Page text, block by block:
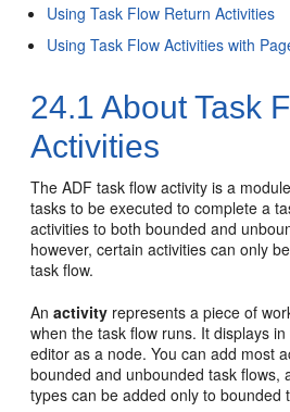
Using Task Flow Return Activities
Using Task Flow Activities with
24.1 About Task
Activities
The ADF task flow activity is a
tasks to be executed to complete a
activities to both bounded and
however, certain activities can only
task flow.
Anactivity represents a piece of
when the task flow runs. It displays
editor as a node. You can add most
bounded and unbounded task flows,
types can be added only to bounded